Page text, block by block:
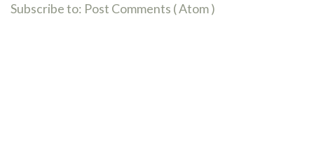
Subscribe to: Post Comments ( Atom )